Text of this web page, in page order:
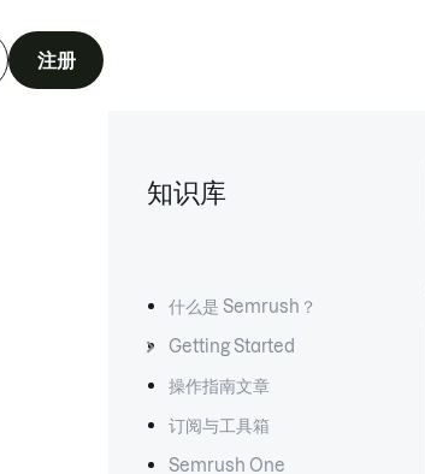
注册
知识库
什么是 Semrush？
Getting Started
操作指南文章
订阅与工具箱
Semrush One